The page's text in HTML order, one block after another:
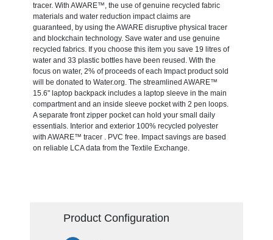
tracer. With AWARE™, the use of genuine recycled fabric
materials and water reduction impact claims are
guaranteed, by using the AWARE disruptive physical tracer
and blockchain technology. Save water and use genuine
recycled fabrics. If you choose this item you save 19 litres of
water and 33 plastic bottles have been reused. With the
focus on water, 2% of proceeds of each Impact product sold
will be donated to Water.org. The streamlined AWARE™
15.6" laptop backpack includes a laptop sleeve in the main
compartment and an inside sleeve pocket with 2 pen loops.
A separate front zipper pocket can hold your small daily
essentials. Interior and exterior 100% recycled polyester
with AWARE™ tracer . PVC free. Impact savings are based
on reliable LCA data from the Textile Exchange.
Product Configuration